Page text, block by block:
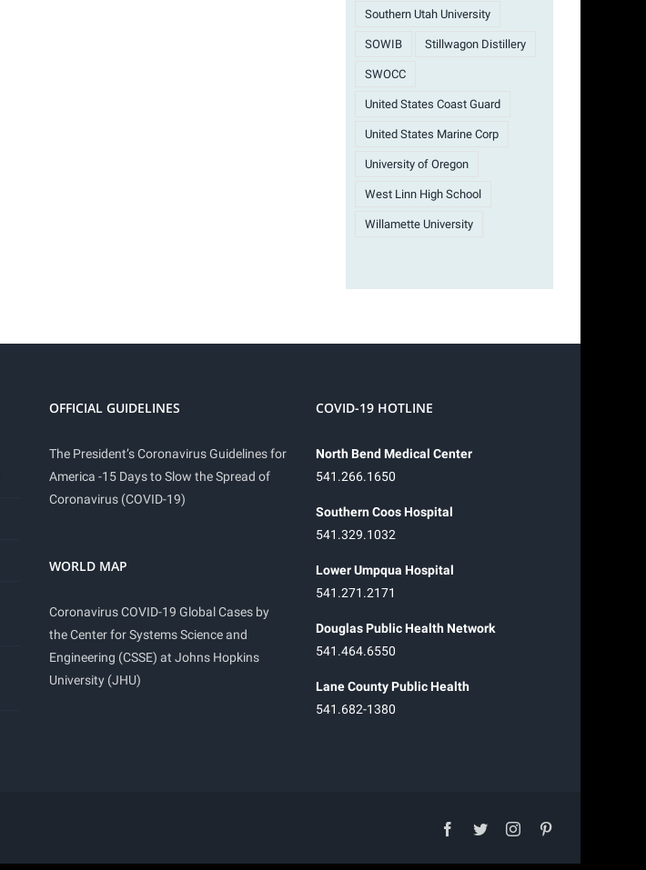
Southern Utah University
SOWIB Stillwagon Distillery
SWOCC
United States Coast Guard
United States Marine Corp
University of Oregon
West Linn High School
Willamette University
OFFICIAL GUIDELINES
The President’s Coronavirus Guidelines for
America -15 Days to Slow the Spread of
Coronavirus (COVID-19)
WORLD MAP
Coronavirus COVID-19 Global Cases by
the Center for Systems Science and
Engineering (CSSE) at Johns Hopkins
University (JHU)
COVID-19 HOTLINE
North Bend Medical Center
541.266.1650
Southern Coos Hospital
541.329.1032
Lower Umpqua Hospital
541.271.2171
Douglas Public Health Network
541.464.6550
Lane County Public Health
541.682-1380
facebook
twitterinstagram